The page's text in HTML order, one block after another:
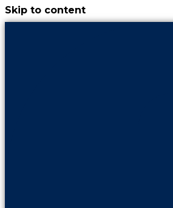
Skip to content